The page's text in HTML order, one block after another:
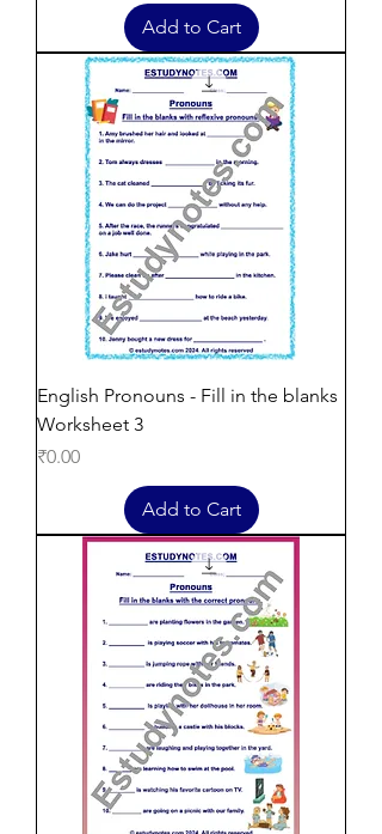
Add to Cart
English Pronouns - Fill in the blanks
Worksheet 3
Price
₹0.00
Add to Cart